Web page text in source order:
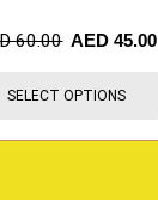
60.00 AED45.00
SELECT OPTIONS